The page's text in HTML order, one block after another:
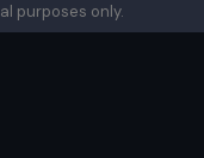
purposes only.